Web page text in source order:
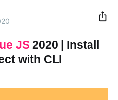
JS 2020 | Install
with CLI